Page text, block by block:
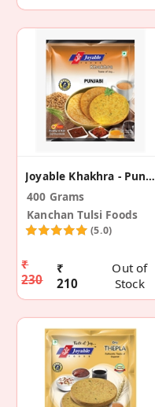
Joyable Khakhra - Punjabi (2 Pack)
400 Grams
Kanchan Tulsi Foods
(5.0)
₹
230
₹
210
Out of
Stock